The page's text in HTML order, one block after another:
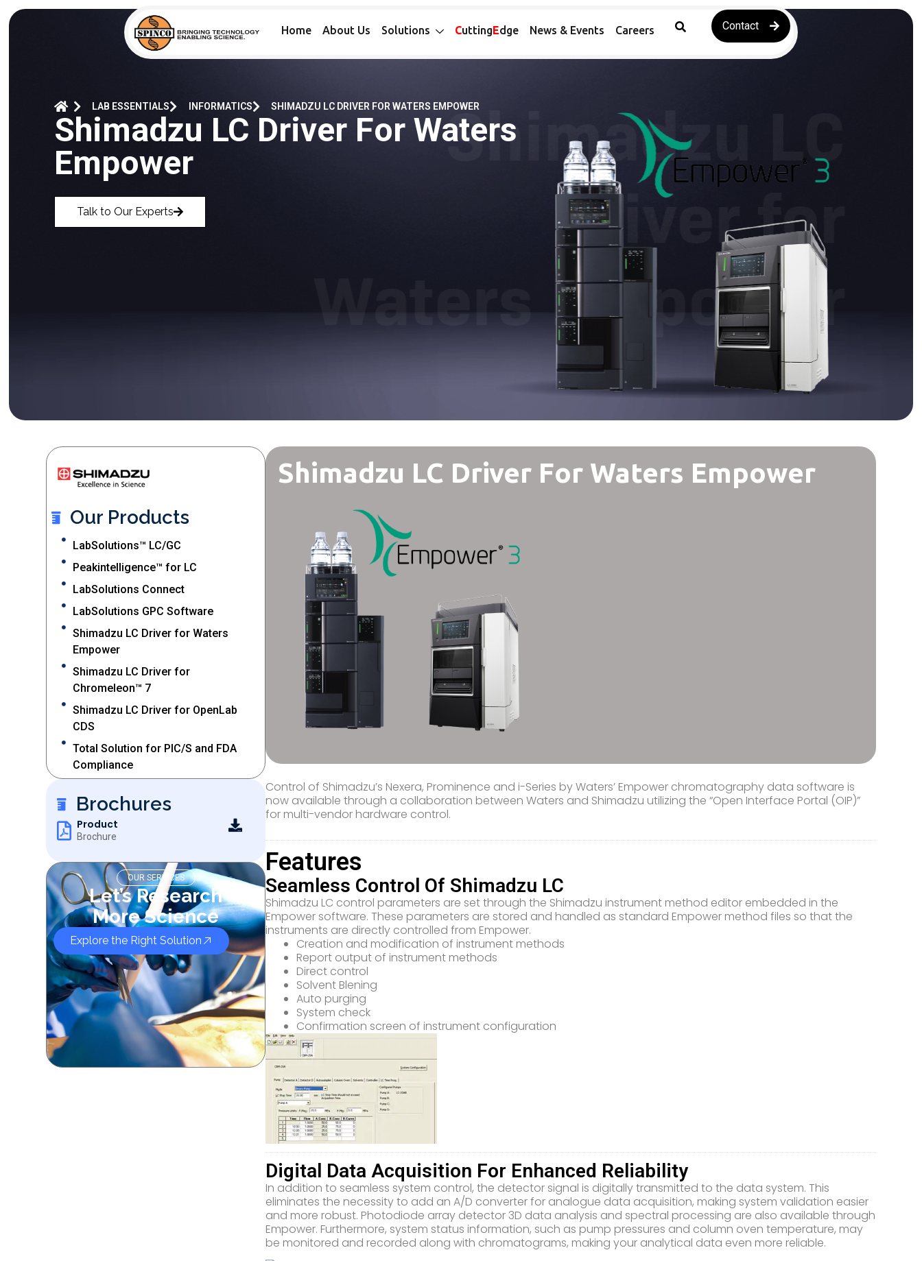
Home About Us Solutions CuttingEdge News & Events Careers Contact
LAB ESSENTIALS INFORMATICS SHIMADZU LC DRIVER FOR WATERS EMPOWER
Shimadzu LC Driver For Waters
Empower
Talk to Our Experts
Our Products
LabSolutions™ LC/GC
Peakintelligence™ for LC
LabSolutions Connect
LabSolutions GPC Software
Shimadzu LC Driver for Waters
Empower
Shimadzu LC Driver for
Chromeleon™ 7
Shimadzu LC Driver for OpenLab
CDS
Total Solution for PIC/S and FDA
Compliance
Brochures
Product
Brochure
OUR SERVICES
Let’s Research
More Science
Explore the Right Solution
Shimadzu LC Driver For Waters Empower
Control of Shimadzu’s Nexera, Prominence and i-Series by Waters’ Empower chromatography data software is
now available through a collaboration between Waters and Shimadzu utilizing the “Open Interface Portal (OIP)”
for multi-vendor hardware control.
Features
Seamless Control Of Shimadzu LC
Shimadzu LC control parameters are set through the Shimadzu instrument method editor embedded in the
Empower software. These parameters are stored and handled as standard Empower method files so that the
instruments are directly controlled from Empower.
Creation and modification of instrument methods
Report output of instrument methods
Direct control
Solvent Blening
Auto purging
System check
Confirmation screen of instrument configuration
Digital Data Acquisition For Enhanced Reliability
In addition to seamless system control, the detector signal is digitally transmitted to the data system. This
eliminates the necessity to add an A/D converter for analogue data acquisition, making system validation easier
and more robust. Photodiode array detector 3D data analysis and spectral processing are also available through
Empower. Furthermore, system status information, such as pump pressures and column oven temperature, may
be monitored and recorded along with chromatograms, making your analytical data even more reliable.